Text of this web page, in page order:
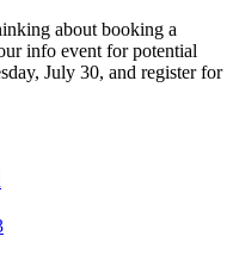
about booking a
info event for potential
July 30, and register for